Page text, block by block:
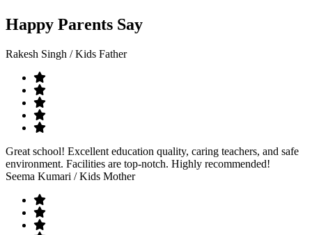
Happy Parents Say
Rakesh Singh / Kids Father
Great school! Excellent education quality, caring teachers, and safe
environment. Facilities are top-notch. Highly recommended!
Seema Kumari / Kids Mother